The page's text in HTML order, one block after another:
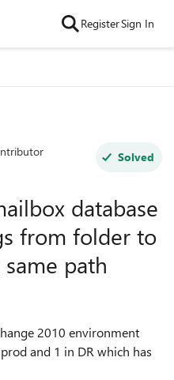
RegisterSign In
Solved
database
from folder to
path
2010 environment
and 1 in DR which has